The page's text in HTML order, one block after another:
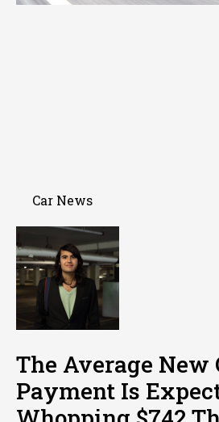
Car News
The Average New
Payment Is